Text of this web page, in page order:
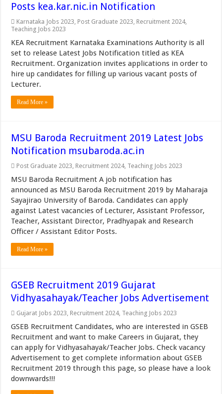
Posts kea.kar.nic.in Notification
Karnataka Jobs 2023, Post Graduate 2023, Recruitment 2024,
Teaching Jobs 2023
KEA Recruitment Karnataka Examinations Authority is all
set to release Latest Jobs Notification titled as KEA
Recruitment. Organization invites applications in order to
hire up candidates for filling up various vacant posts of
Lecturer.
Read More »
MSU Baroda Recruitment 2019 Latest Jobs
Notification msubaroda.ac.in
Post Graduate 2023, Recruitment 2024, Teaching Jobs 2023
MSU Baroda Recruitment A job notification has
announced as MSU Baroda Recruitment 2019 by Maharaja
Sayajirao University of Baroda. Candidates can apply
against Latest vacancies of Lecturer, Assistant Professor,
Teacher, Assistant Director, Pradhyapak and Research
Officer / Assistant Editor Posts.
Read More »
GSEB Recruitment 2019 Gujarat
Vidhyasahayak/Teacher Jobs Advertisement
Gujarat Jobs 2023, Recruitment 2024, Teaching Jobs 2023
GSEB Recruitment Candidates, who are interested in GSEB
Recruitment and want to make Careers in Gujarat, they
can apply for Vidhyasahayak/Teacher Jobs. Check vacancy
Advertisement to get complete information about GSEB
Recruitment 2019 through this page, so please have a look
downwards!!!